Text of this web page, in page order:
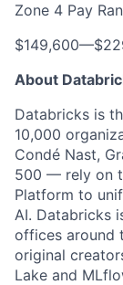
Zone 4 Pay
$149,600—
About
Databricks is
10,000
Condé Nast,
500 — rely on
Platform to
AI. Databricks
offices around
original
Lake and